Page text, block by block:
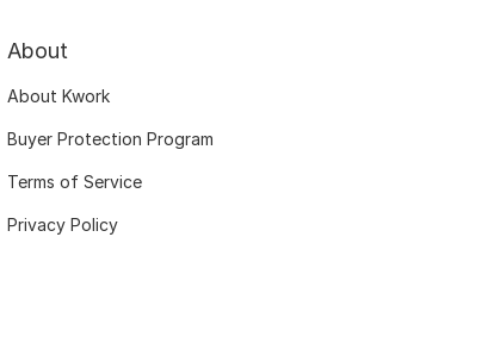
About
About Kwork
Buyer Protection Program
Terms of Service
Privacy Policy